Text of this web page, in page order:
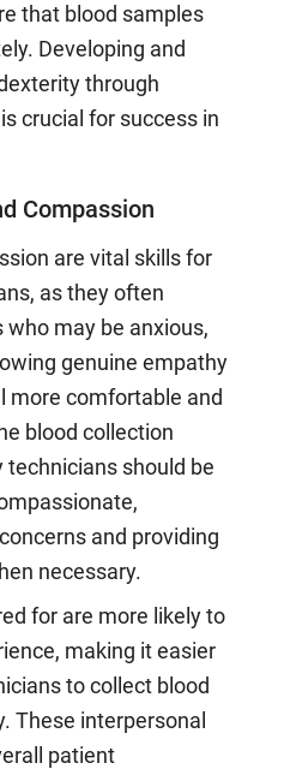
that blood samples
Developing and
through
crucial for success in
Compassion
are vital skills for
as they often
may be anxious,
genuine empathy
more comfortable and
blood collection
should be
and providing
necessary.
for are more likely to
making it easier
to collect blood
These interpersonal
patient